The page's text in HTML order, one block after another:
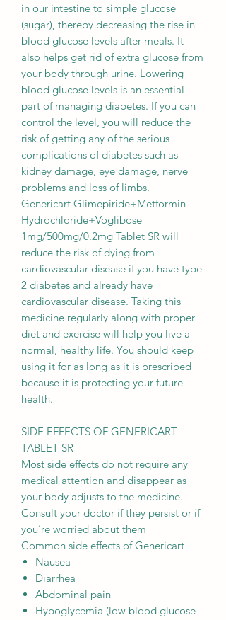
in our intestine to simple glucose
(sugar), thereby decreasing the rise in
blood glucose levels after meals. It
also helps get rid of extra glucose from
your body through urine. Lowering
blood glucose levels is an essential
part of managing diabetes. If you can
control the level, you will reduce the
risk of getting any of the serious
complications of diabetes such as
kidney damage, eye damage, nerve
problems and loss of limbs.
Genericart Glimepiride+Metformin
Hydrochloride+Voglibose
1mg/500mg/0.2mg Tablet SR will
reduce the risk of dying from
cardiovascular disease if you have type
2 diabetes and already have
cardiovascular disease. Taking this
medicine regularly along with proper
diet and exercise will help you live a
normal, healthy life. You should keep
using it for as long as it is prescribed
because it is protecting your future
health.
SIDE EFFECTS OF GENERICART
TABLET SR
Most side effects do not require any
medical attention and disappear as
your body adjusts to the medicine.
Consult your doctor if they persist or if
you’re worried about them
Common side effects of Genericart
Nausea
Diarrhea
Abdominal pain
Hypoglycemia (low blood glucose